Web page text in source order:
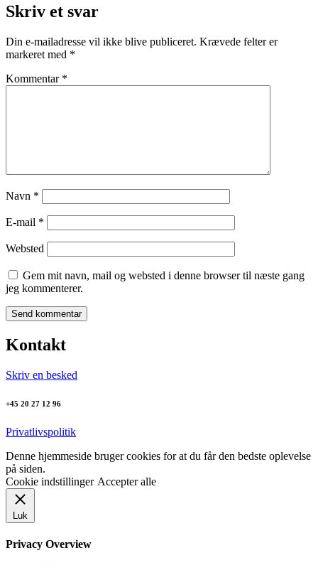
Skriv et svar
Din e-mailadresse vil ikke blive publiceret. Krævede felter er
markeret med *
Kommentar *
Navn *
E-mail *
Websted
Gem mit navn, mail og websted i denne browser til næste gang
jeg kommenterer.
Kontakt
Skriv en besked
+45 20 27 12 96
Privatlivspolitik
Denne hjemmeside bruger cookies for at du får den bedste oplevelse
på siden.
Cookie indstillinger Accepter alle
Luk
Privacy Overview